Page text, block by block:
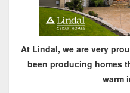
At Lindal, we are very
been producing homes
warm